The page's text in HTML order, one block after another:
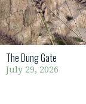
The Dung Gate
July 29, 2026